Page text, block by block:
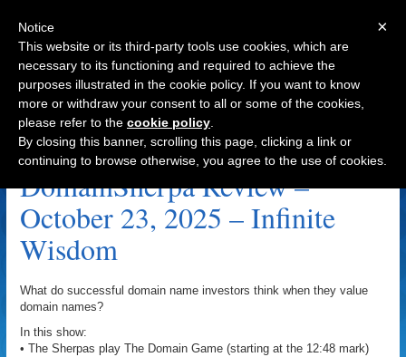
Navigation
Piczure.com Archive
DomainSherpa Review –
October 23, 2025 – Infinite
Wisdom
What do successful domain name investors think when they value
domain names?
In this show:
• The Sherpas play The Domain Game (starting at the 12:48 mark)
×
Notice
This website or its third-party tools use cookies, which are
necessary to its functioning and required to achieve the
purposes illustrated in the cookie policy. If you want to know
more or withdraw your consent to all or some of the cookies,
please refer to the cookie policy
By closing this banner, scrolling this page, clicking a link or
continuing to browse otherwise, you agree to the use of cookies.